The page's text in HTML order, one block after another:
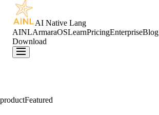
AI Native Lang
AINLArmaraOSLearnPricingEnterpriseBlog
Download
productFeatured